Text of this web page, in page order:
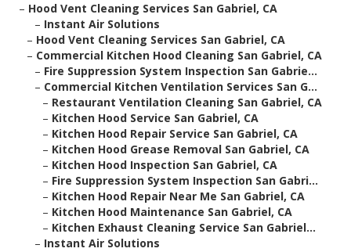
– Hood Vent Cleaning Services San Gabriel, CA
– Instant Air Solutions
– Hood Vent Cleaning Services San Gabriel, CA
– Commercial Kitchen Hood Cleaning San Gabriel, CA
– Fire Suppression System Inspection San Gabrie...
– Commercial Kitchen Ventilation Services San G...
– Restaurant Ventilation Cleaning San Gabriel, CA
– Kitchen Hood Service San Gabriel, CA
– Kitchen Hood Repair Service San Gabriel, CA
– Kitchen Hood Grease Removal San Gabriel, CA
– Kitchen Hood Inspection San Gabriel, CA
– Fire Suppression System Inspection San Gabri...
– Kitchen Hood Repair Near Me San Gabriel, CA
– Kitchen Hood Maintenance San Gabriel, CA
– Kitchen Exhaust Cleaning Service San Gabriel...
– Instant Air Solutions